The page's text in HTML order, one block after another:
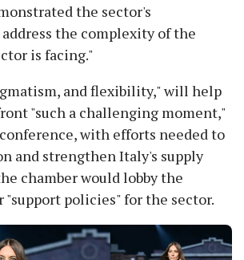
the sector's
the complexity of the
is facing."
and flexibility," will help
"such a challenging moment,"
with efforts needed to
and strengthen Italy's supply
chamber would lobby the
"support policies" for the sector.